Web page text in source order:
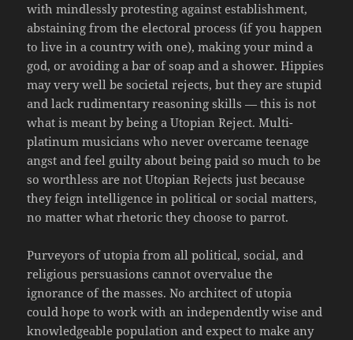
with mindlessly protesting against establishment,
abstaining from the electoral process (if you happen
to live in a country with one), making your mind a
god, or avoiding a bar of soap and a shower. Hippies
may very well be societal rejects, but they are stupid
and lack rudimentary reasoning skills — this is not
what is meant by being a Utopian Reject. Multi-
platinum musicians who never overcame teenage
angst and feel guilty about being paid so much to be
so worthless are not Utopian Rejects just because
they feign intelligence in political or social matters,
no matter what rhetoric they choose to parrot.
Purveyors of utopia from all political, social, and
religious persuasions cannot overvalue the
ignorance of the masses. No architect of utopia
could hope to work with an independently wise and
knowledgeable population and expect to make any